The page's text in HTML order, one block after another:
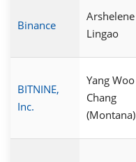
Binance
Arshelene
Lingao
BITNINE,
Inc.
Yang Woo
Chang
(Montana)